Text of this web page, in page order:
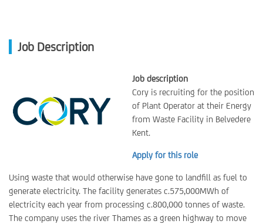
Job Description
Job description
Cory is recruiting for the position
of Plant Operator at their Energy
from Waste Facility in Belvedere
Kent.
Apply for this role
Using waste that would otherwise have gone to landfill as fuel to
generate electricity. The facility generates c.575,000MWh of
electricity each year from processing c.800,000 tonnes of waste.
The company uses the river Thames as a green highway to move